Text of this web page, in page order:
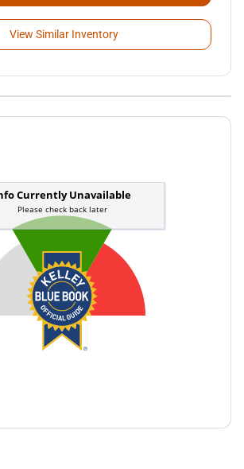
View Similar Inventory